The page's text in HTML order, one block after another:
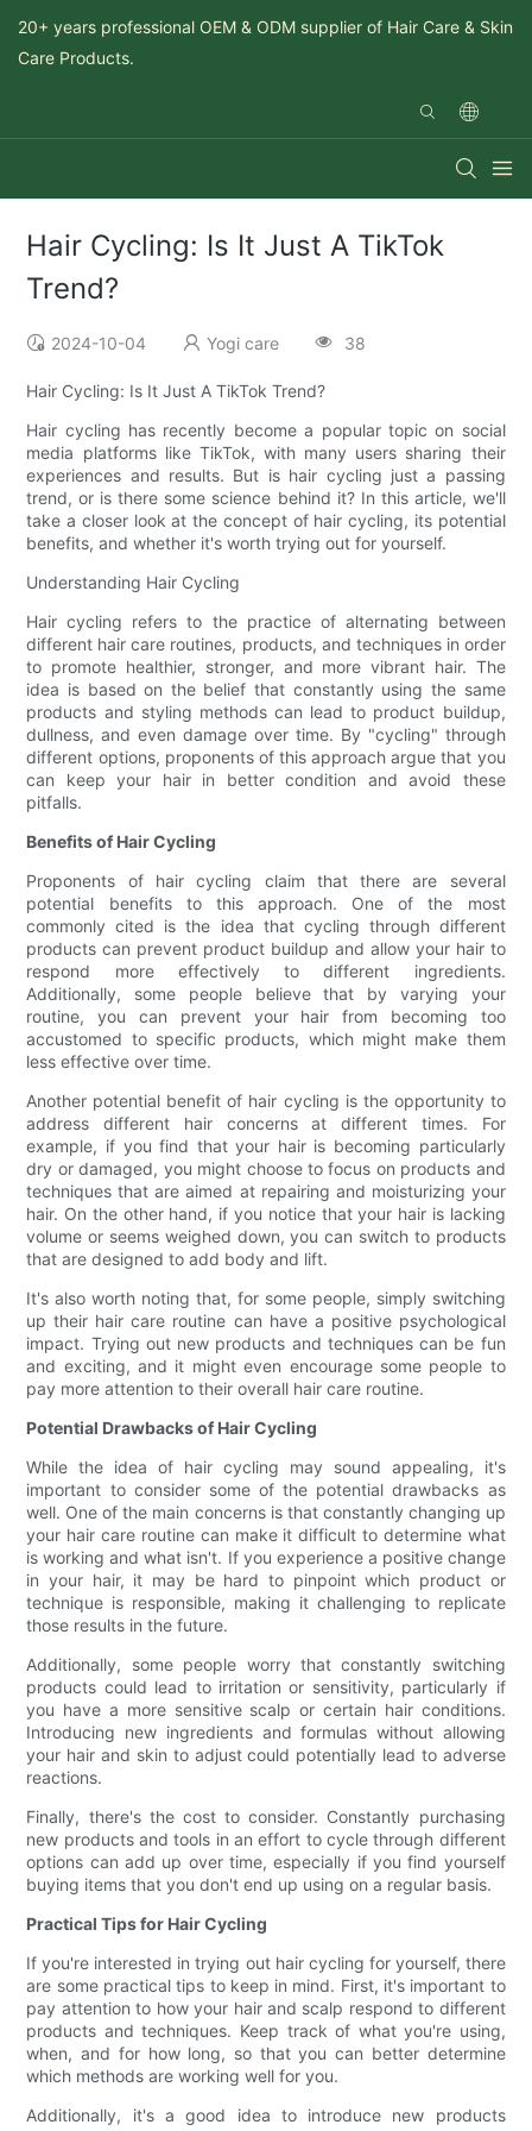
20+ years professional OEM & ODM supplier of Hair Care & Skin
Care Products.
Hair Cycling: Is It Just A TikTok
Trend?
2024-10-04 Yogi care 38
Hair Cycling: Is It Just A TikTok Trend?
Hair cycling has recently become a popular topic on social
media platforms like TikTok, with many users sharing their
experiences and results. But is hair cycling just a passing
trend, or is there some science behind it? In this article, we'll
take a closer look at the concept of hair cycling, its potential
benefits, and whether it's worth trying out for yourself.
Understanding Hair Cycling
Hair cycling refers to the practice of alternating between
different hair care routines, products, and techniques in order
to promote healthier, stronger, and more vibrant hair. The
idea is based on the belief that constantly using the same
products and styling methods can lead to product buildup,
dullness, and even damage over time. By "cycling" through
different options, proponents of this approach argue that you
can keep your hair in better condition and avoid these
pitfalls.
Benefits of Hair Cycling
Proponents of hair cycling claim that there are several
potential benefits to this approach. One of the most
commonly cited is the idea that cycling through different
products can prevent product buildup and allow your hair to
respond more effectively to different ingredients.
Additionally, some people believe that by varying your
routine, you can prevent your hair from becoming too
accustomed to specific products, which might make them
less effective over time.
Another potential benefit of hair cycling is the opportunity to
address different hair concerns at different times. For
example, if you find that your hair is becoming particularly
dry or damaged, you might choose to focus on products and
techniques that are aimed at repairing and moisturizing your
hair. On the other hand, if you notice that your hair is lacking
volume or seems weighed down, you can switch to products
that are designed to add body and lift.
It's also worth noting that, for some people, simply switching
up their hair care routine can have a positive psychological
impact. Trying out new products and techniques can be fun
and exciting, and it might even encourage some people to
pay more attention to their overall hair care routine.
Potential Drawbacks of Hair Cycling
While the idea of hair cycling may sound appealing, it's
important to consider some of the potential drawbacks as
well. One of the main concerns is that constantly changing up
your hair care routine can make it difficult to determine what
is working and what isn't. If you experience a positive change
in your hair, it may be hard to pinpoint which product or
technique is responsible, making it challenging to replicate
those results in the future.
Additionally, some people worry that constantly switching
products could lead to irritation or sensitivity, particularly if
you have a more sensitive scalp or certain hair conditions.
Introducing new ingredients and formulas without allowing
your hair and skin to adjust could potentially lead to adverse
reactions.
Finally, there's the cost to consider. Constantly purchasing
new products and tools in an effort to cycle through different
options can add up over time, especially if you find yourself
buying items that you don't end up using on a regular basis.
Practical Tips for Hair Cycling
If you're interested in trying out hair cycling for yourself, there
are some practical tips to keep in mind. First, it's important to
pay attention to how your hair and scalp respond to different
products and techniques. Keep track of what you're using,
when, and for how long, so that you can better determine
which methods are working well for you.
Additionally, it's a good idea to introduce new products